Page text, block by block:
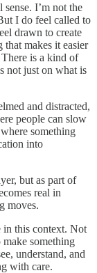
I’m not the
I do feel called to
drawn to create
makes it easier
is a kind of
not just on what is
and distracted,
people can slow
something
into
but as part of
real in
moves.
in this context. Not
something
understand, and
with care.